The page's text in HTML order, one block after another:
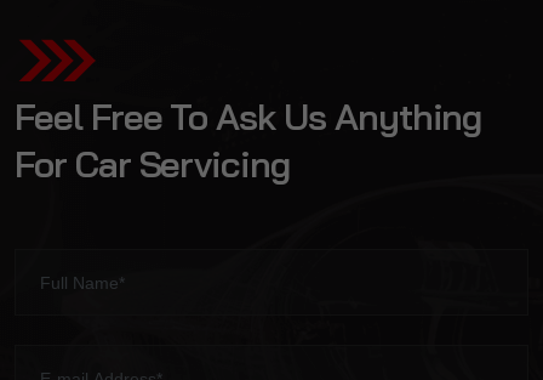
Feel Free To Ask Us Anything
For Car Servicing